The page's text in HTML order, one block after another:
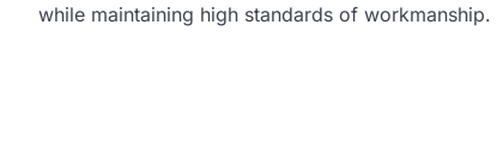
while maintaining high standards of workmanship.